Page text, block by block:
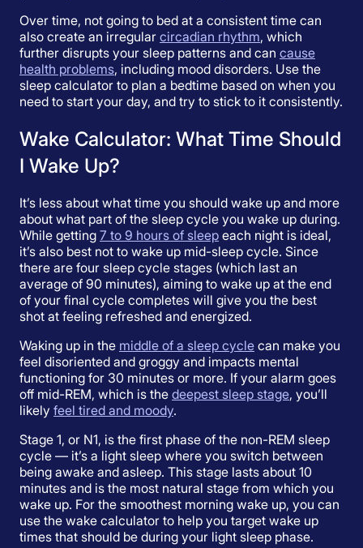
Over time, not going to bed at a consistent time can
also create an irregular circadian rhythm, which
further disrupts your sleep patterns and can cause
health problems, including mood disorders. Use the
sleep calculator to plan a bedtime based on when you
need to start your day, and try to stick to it consistently.
Wake Calculator: What Time Should
I Wake Up?
It’s less about what time you should wake up and more
about what part of the sleep cycle you wake up during.
While getting 7 to 9 hours of sleep each night is ideal,
it’s also best not to wake up mid-sleep cycle. Since
there are four sleep cycle stages (which last an
average of 90 minutes), aiming to wake up at the end
of your final cycle completes will give you the best
shot at feeling refreshed and energized.
Waking up in the middle of a sleep cycle can make you
feel disoriented and groggy and impacts mental
functioning for 30 minutes or more. If your alarm goes
off mid-REM, which is the deepest sleep stage, you’ll
likely feel tired and moody.
Stage 1, or N1, is the first phase of the non-REM sleep
cycle — it’s a light sleep where you switch between
being awake and asleep. This stage lasts about 10
minutes and is the most natural stage from which you
wake up. For the smoothest morning wake up, you can
use the wake calculator to help you target wake up
times that should be during your light sleep phase.